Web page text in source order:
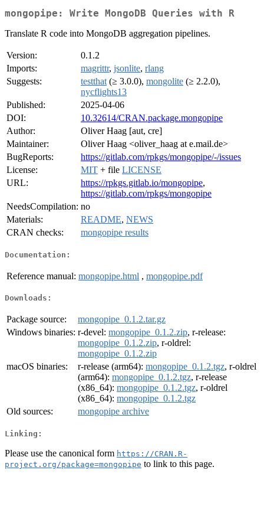
mongopipe: Write MongoDB Queries with R
Translate R code into MongoDB aggregation pipelines.
Version:
0.1.2
Imports:
magrittr, jsonlite, rlang
Suggests:
testthat (≥ 3.0.0), mongolite (≥ 2.2.0),
nycflights13
Published:
2025-04-06
DOI:
10.32614/CRAN.package.mongopipe
Author:
Oliver Haag [aut, cre]
Maintainer:
Oliver Haag <oliver_haag at e.mail.de>
BugReports:
https://gitlab.com/rpkgs/mongopipe/-/issues
License:
MIT + file LICENSE
URL:
https://rpkgs.gitlab.io/mongopipe,
https://gitlab.com/rpkgs/mongopipe
NeedsCompilation: no
Materials:
README, NEWS
CRAN checks:
mongopipe results
Documentation:
Reference manual: mongopipe.html , mongopipe.pdf
Downloads:
Package source:
mongopipe_0.1.2.tar.gz
Windows binaries: r-devel: mongopipe_0.1.2.zip, r-release:
mongopipe_0.1.2.zip, r-oldrel:
mongopipe_0.1.2.zip
macOS binaries:
r-release (arm64): mongopipe_0.1.2.tgz, r-oldrel
(arm64): mongopipe_0.1.2.tgz, r-release
(x86_64): mongopipe_0.1.2.tgz, r-oldrel
(x86_64): mongopipe_0.1.2.tgz
Old sources:
mongopipe archive
Linking:
Please use the canonical form https://CRAN.R-
project.org/package=mongopipe to link to this page.